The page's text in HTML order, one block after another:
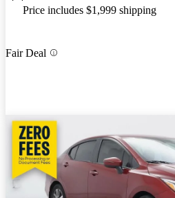
Price includes $1,999 shipping
Fair Deal